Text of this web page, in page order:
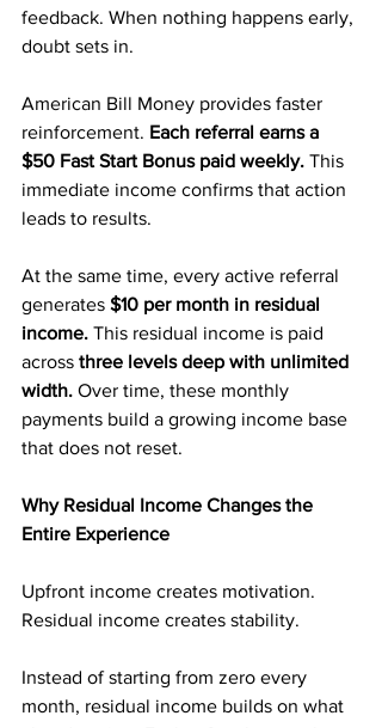
feedback. When nothing happens early,
doubt sets in.
American Bill Money provides faster
reinforcement. Each referral earns a
$50 Fast Start Bonus paid weekly. This
immediate income confirms that action
leads to results.
At the same time, every active referral
generates $10 per month in residual
income. This residual income is paid
across three levels deep with unlimited
width. Over time, these monthly
payments build a growing income base
that does not reset.
Why Residual Income Changes the
Entire Experience
Upfront income creates motivation.
Residual income creates stability.
Instead of starting from zero every
month, residual income builds on what